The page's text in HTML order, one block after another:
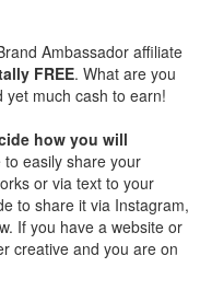
Ambassador affiliate
FREE. What are you
yet much cash to earn!
how you will
easily share your
or via text to your
to share it via Instagram,
If you have a website or
creative and you are on